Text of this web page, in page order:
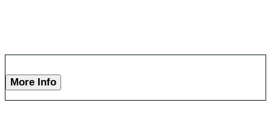
More Info